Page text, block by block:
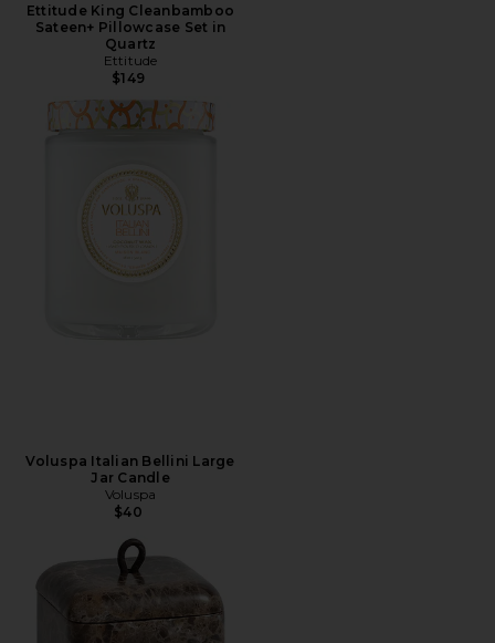
Ettitude King Cleanbamboo
Sateen+ Pillowcase Set in
Quartz
Ettitude
$149
Voluspa Italian Bellini Large
Jar Candle
Voluspa
$40